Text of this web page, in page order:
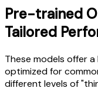
Pre-trained
Tailored
These models offer
optimized for
different levels of